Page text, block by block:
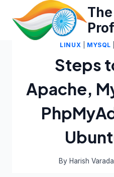
content
LINUX MYSQL
Steps
Apache,
By Harish Varada